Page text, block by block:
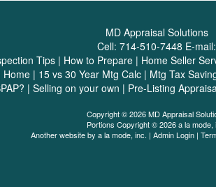
MD Appraisal Solutions
Cell: 714-510-7448 E-mail:
Tips | How to Prepare | Home Seller
Home| 15 vs 30 Year Mtg Calc| Mtg Tax
| Selling on your own | Pre-Listing
Copyright © 2026 MD Appraisal
Portions Copyright © 2026 a la mode,
Another website by a la mode, inc. | Admin Login |